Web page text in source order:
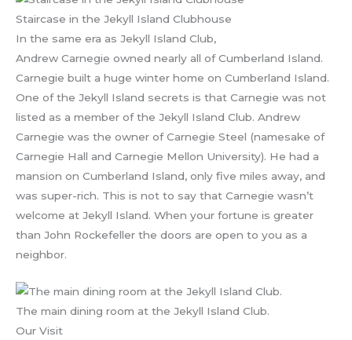
Staircase in the Jekyll Island Clubhouse
In the same era as Jekyll Island Club,
Andrew Carnegie owned nearly all of Cumberland Island.
Carnegie built a huge winter home on Cumberland Island.
One of the Jekyll Island secrets is that Carnegie was not
listed as a member of the Jekyll Island Club. Andrew
Carnegie was the owner of Carnegie Steel (namesake of
Carnegie Hall and Carnegie Mellon University). He had a
mansion on Cumberland Island, only five miles away, and
was super-rich. This is not to say that Carnegie wasn’t
welcome at Jekyll Island. When your fortune is greater
than John Rockefeller the doors are open to you as a
neighbor.
The main dining room at the Jekyll Island Club.
Our Visit